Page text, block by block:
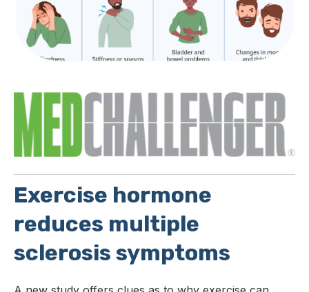
Exercise hormone
reduces multiple
sclerosis symptoms